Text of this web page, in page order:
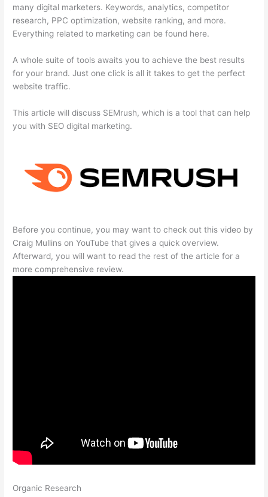
many digital marketers. Keywords, analytics, competitor
research, PPC optimization, website ranking, and more.
Everything related to marketing can be found here.
A whole suite of tools awaits you to achieve the best results
for your brand. Just one click is all it takes to get the perfect
website traffic.
This article will discuss SEMrush, which is a tool that can help
you with SEO digital marketing.
Before you continue, you may want to check out this video by
Craig Mullins on YouTube that gives a quick overview.
Afterward, you will want to read the rest of the article for a
more comprehensive review.
Organic Research